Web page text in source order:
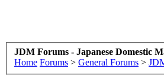
JDM Forums - Japanese Domestic
Home Forums > General Forums >